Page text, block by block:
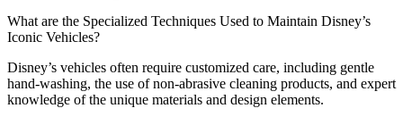
What are the Specialized Techniques Used to Maintain Disney’s
Iconic Vehicles?
Disney’s vehicles often require customized care, including gentle
hand-washing, the use of non-abrasive cleaning products, and expert
knowledge of the unique materials and design elements.